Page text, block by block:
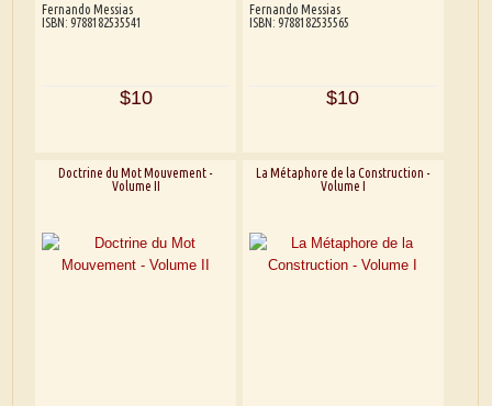
Fernando Messias
ISBN: 9788182535541
$10
Fernando Messias
ISBN: 9788182535565
$10
Doctrine du Mot Mouvement -
Volume II
La Métaphore de la Construction -
Volume I